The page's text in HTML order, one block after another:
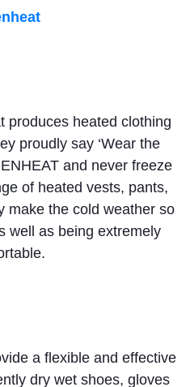
produces heated clothing
proudly say ‘Wear the
and never freeze
of heated vests, pants,
make the cold weather so
well as being extremely
a flexible and effective
dry wet shoes, gloves